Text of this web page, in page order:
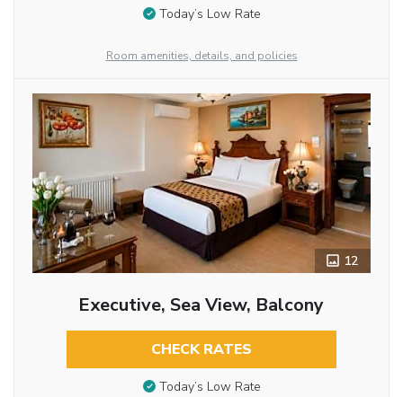
Today’s Low Rate
Room amenities, details, and policies
12
Executive, Sea View, Balcony
CHECK RATES
Today’s Low Rate